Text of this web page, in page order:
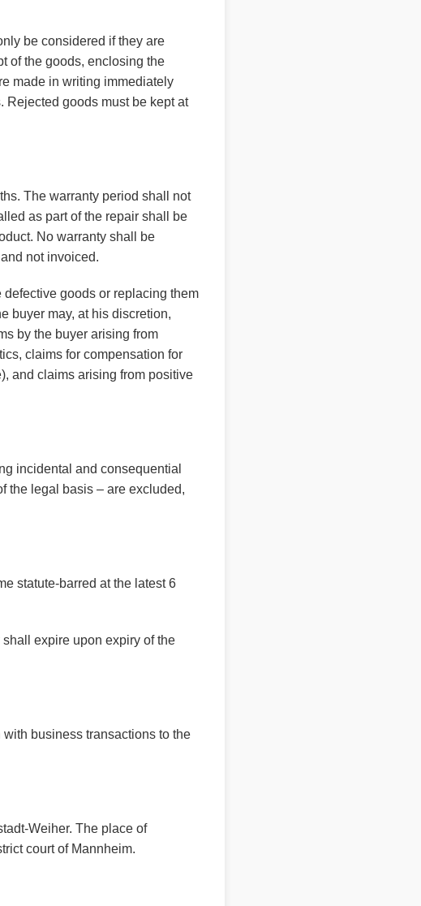
be considered if they are
of the goods, enclosing the
made in writing immediately
Rejected goods must be kept at
The warranty period shall not
as part of the repair shall be
No warranty shall be
not invoiced.
goods or replacing them
buyer may, at his discretion,
by the buyer arising from
claims for compensation for
and claims arising from positive
incidental and consequential
the legal basis – are excluded,
statute-barred at the latest 6
expire upon expiry of the
business transactions to the
Weiher. The place of
court of Mannheim.